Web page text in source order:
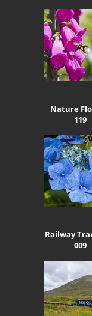
Nature
119
Railway
009